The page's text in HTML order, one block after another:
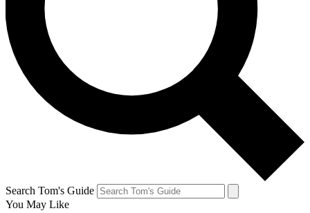
Search Tom's Guide
You May Like